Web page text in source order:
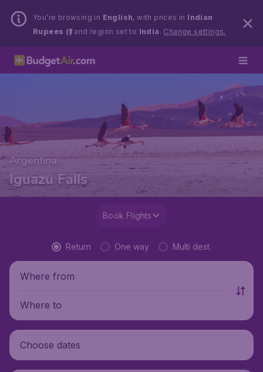
You’re browsing in English, with prices in Indian
Rupees (₹)and region set to India . Change settings.
Argentina
Iguazu Falls
Book Flights
Return One way Multi dest.
Where from
Where to
Choose dates